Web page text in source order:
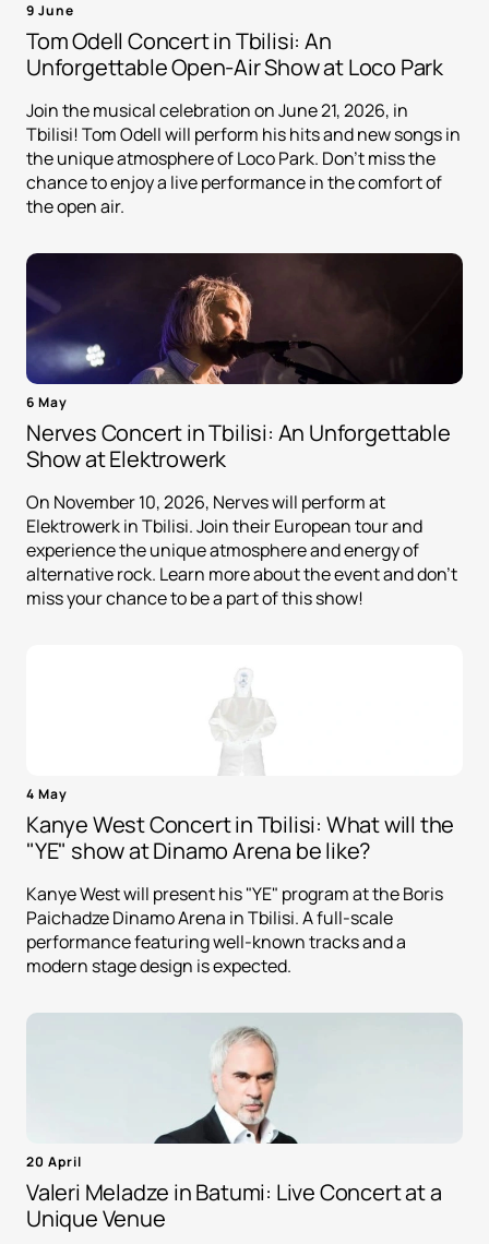
9 June
Tom Odell Concert in Tbilisi: An
Unforgettable Open-Air Show at Loco Park
Join the musical celebration on June 21, 2026, in
Tbilisi! Tom Odell will perform his hits and new songs in
the unique atmosphere of Loco Park. Don't miss the
chance to enjoy a live performance in the comfort of
the open air.
6 May
Nerves Concert in Tbilisi: An Unforgettable
Show at Elektrowerk
On November 10, 2026, Nerves will perform at
Elektrowerk in Tbilisi. Join their European tour and
experience the unique atmosphere and energy of
alternative rock. Learn more about the event and don't
miss your chance to be a part of this show!
4 May
Kanye West Concert in Tbilisi: What will the
"YE" show at Dinamo Arena be like?
Kanye West will present his "YE" program at the Boris
Paichadze Dinamo Arena in Tbilisi. A full-scale
performance featuring well-known tracks and a
modern stage design is expected.
20 April
Valeri Meladze in Batumi: Live Concert at a
Unique Venue